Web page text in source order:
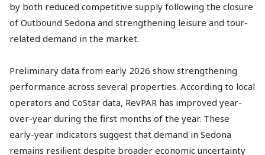
by both reduced competitive supply following the closure
of Outbound Sedona and strengthening leisure and tour-
related demand in the market.
Preliminary data from early 2026 show strengthening
performance across several properties. According to local
operators and CoStar data, RevPAR has improved year-
over-year during the first months of the year. These
early-year indicators suggest that demand in Sedona
remains resilient despite broader economic uncertainty